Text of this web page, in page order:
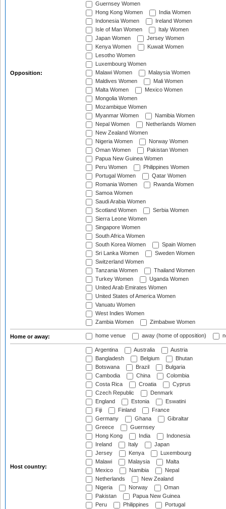
Opposition:
Guernsey Women
Hong Kong Women
India Women
Indonesia Women
Ireland Women
Isle of Man Women
Italy Women
Japan Women
Jersey Women
Kenya Women
Kuwait Women
Lesotho Women
Luxembourg Women
Malawi Women
Malaysia Women
Maldives Women
Mali Women
Malta Women
Mexico Women
Mongolia Women
Mozambique Women
Myanmar Women
Namibia Women
Nepal Women
Netherlands Women
New Zealand Women
Nigeria Women
Norway Women
Oman Women
Pakistan Women
Papua New Guinea Women
Peru Women
Philippines Women
Portugal Women
Qatar Women
Romania Women
Rwanda Women
Samoa Women
Saudi Arabia Women
Scotland Women
Serbia Women
Sierra Leone Women
Singapore Women
South Africa Women
South Korea Women
Spain Women
Sri Lanka Women
Sweden Women
Switzerland Women
Tanzania Women
Thailand Women
Turkey Women
Uganda Women
United Arab Emirates Women
United States of America Women
Vanuatu Women
West Indies Women
Zambia Women
Zimbabwe Women
Home or away: home venue away (home of opposition)
Host country:
Argentina Australia
Austria
Bangladesh
Belgium
Bhutan
Botswana
Brazil
Bulgaria
Cambodia
China
Colombia
Costa Rica
Croatia
Cyprus
Czech Republic
Denmark
England
Estonia
Eswatini
Fiji
Finland
France
Germany
Ghana
Gibraltar
Greece
Guernsey
Hong Kong
India
Indonesia
Ireland
Italy
Japan
Jersey
Kenya
Luxembourg
Malawi
Malaysia
Malta
Mexico
Namibia
Nepal
Netherlands
New Zealand
Nigeria
Norway
Oman
Pakistan
Papua New Guinea
Peru
Philippines Portugal